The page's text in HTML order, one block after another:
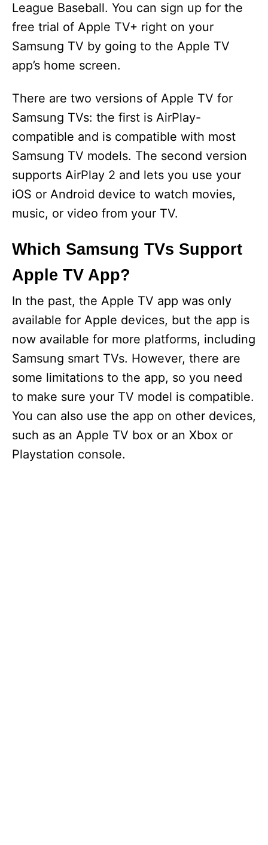
League Baseball. You can sign up for the
free trial of Apple TV+ right on your
Samsung TV by going to the Apple TV
app’s home screen.
There are two versions of Apple TV for
Samsung TVs: the first is AirPlay-
compatible and is compatible with most
Samsung TV models. The second version
supports AirPlay 2 and lets you use your
iOS or Android device to watch movies,
music, or video from your TV.
Which Samsung TVs Support
Apple TV App?
In the past, the Apple TV app was only
available for Apple devices, but the app is
now available for more platforms, including
Samsung smart TVs. However, there are
some limitations to the app, so you need
to make sure your TV model is compatible.
You can also use the app on other devices,
such as an Apple TV box or an Xbox or
Playstation console.